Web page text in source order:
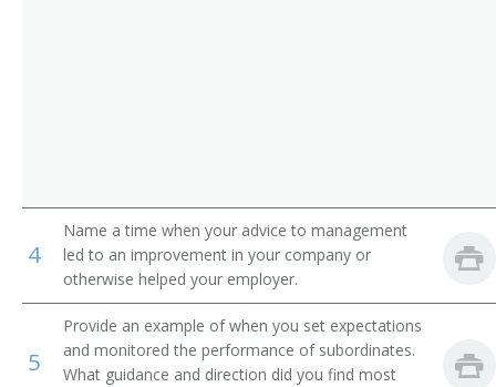
Plumbing and Heating Contractor
Plastering Contractor
Paving Contractor
Paperhanger Contractor
4
Name a time when your advice to management
led to an improvement in your company or
otherwise helped your employer.
5
Provide an example of when you set expectations
and monitored the performance of subordinates.
What guidance and direction did you find most